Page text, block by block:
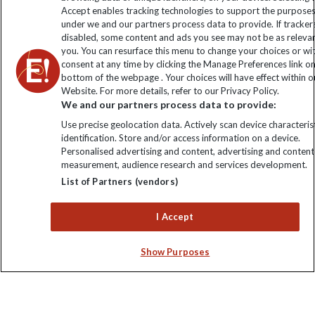
Click to subscribe
Explore Worldwide Ltd is registered in England & Wales.
Registered No: 01577018. VAT No: GB 358755213. Registered
office: Nelson House, 55 Victoria Road, Farnborough, Hampshire,
Accept enables tracking technologies to support the
under we and our partners process data to provide. If
disabled, some content and ads you see may not be as
you. You can resurface this menu to change your choices or
consent at any time by clicking the Manage Preferences link
bottom of the webpage . Your choices will have effect within
Website. For more details, refer to our Privacy Policy.
We and our partners process data to provide:
Use precise geolocation data. Actively scan device
identification. Store and/or access information on a device.
Personalised advertising and content, advertising and content
measurement, audience research and services development.
List of Partners (vendors)
I Accept
Show Purposes